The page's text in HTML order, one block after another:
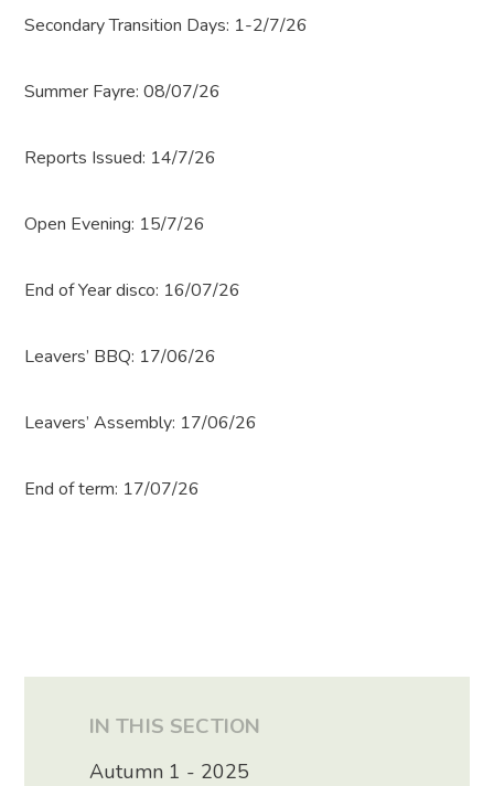
Secondary Transition Days: 1-2/7/26
Summer Fayre: 08/07/26
Reports Issued: 14/7/26
Open Evening: 15/7/26
End of Year disco: 16/07/26
Leavers’ BBQ: 17/06/26
Leavers’ Assembly: 17/06/26
End of term: 17/07/26
IN THIS SECTION
Autumn 1 - 2025